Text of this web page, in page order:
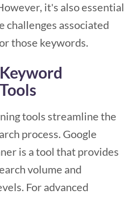
it's also essential
challenges associated
those keywords.
tools streamline the
process. Google
is a tool that provides
volume and
For advanced